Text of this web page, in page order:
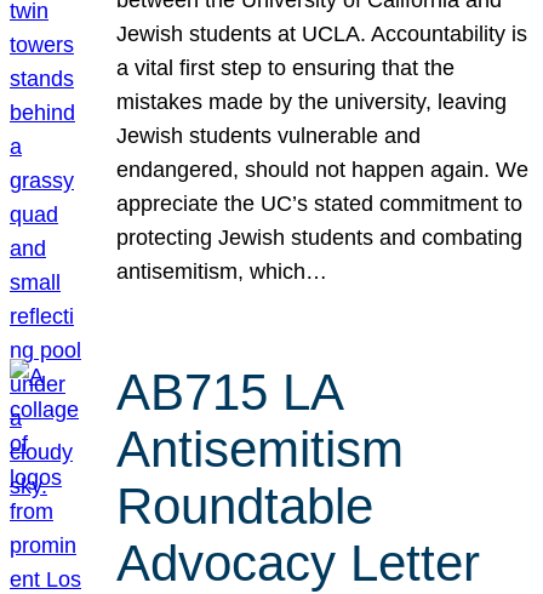
Jewish students at UCLA. Accountability is
a vital first step to ensuring that the
mistakes made by the university, leaving
Jewish students vulnerable and
endangered, should not happen again. We
appreciate the UC’s stated commitment to
protecting Jewish students and combating
antisemitism, which…
AB715 LA
Antisemitism
Roundtable
Advocacy Letter